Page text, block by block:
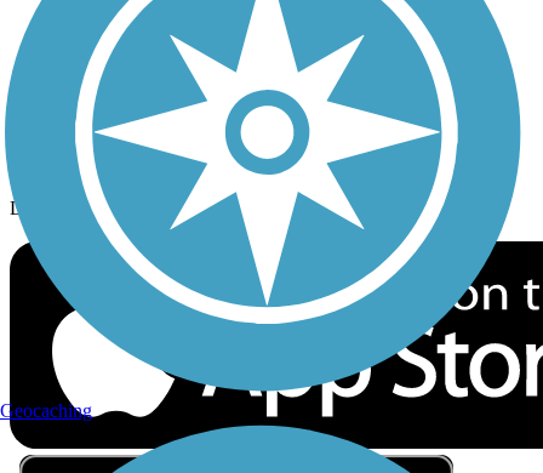
Follow Us
Sign up for eNews
Download the free TrailLink app!
Geocaching